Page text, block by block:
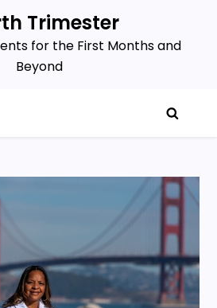
Trimester
for the First Months and
Beyond